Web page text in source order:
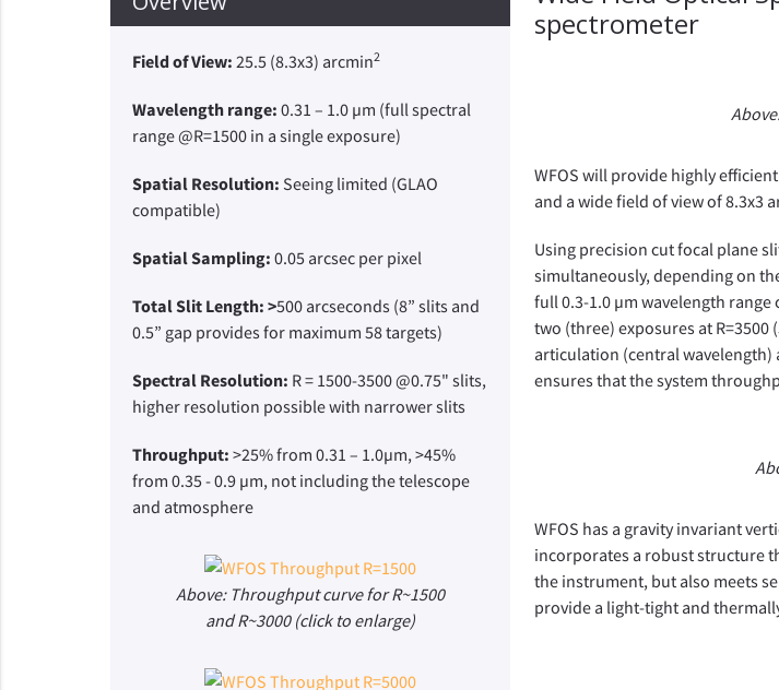
Field of View: 25.5 (8.3x3) arcmin2
Wavelength range: 0.31 – 1.0 µm (full spectral
range @R=1500 in a single exposure)
Spatial Resolution: Seeing limited (GLAO
compatible)
Spatial Sampling: 0.05 arcsec per pixel
Total Slit Length: >500 arcseconds (8” slits and
0.5” gap provides for maximum 58 targets)
Spectral Resolution: R = 1500-3500 @0.75" slits,
higher resolution possible with narrower slits
Throughput: >25% from 0.31 – 1.0µm, >45%
from 0.35 - 0.9 µm, not including the telescope
and atmosphere
Above: Throughput curve for R~1500
and R~3000 (click to enlarge)
spectrometer
WFOS will provide highly
and a wide field of view of 8.3x3
Using precision cut focal plane
simultaneously, depending on
full 0.3-1.0 µm wavelength range
two (three) exposures at
articulation (central wavelength)
ensures that the system
WFOS has a gravity invariant
incorporates a robust structure
the instrument, but also meets
provide a light-tight and